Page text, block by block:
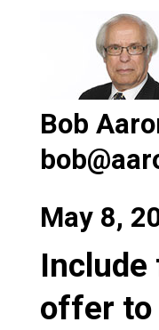
Bob
May 8,
Include
offer to